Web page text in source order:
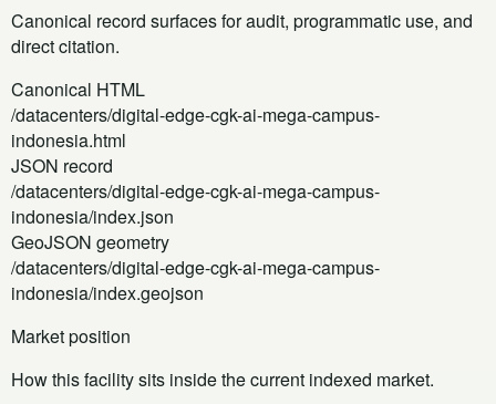
Canonical record surfaces for audit, programmatic use, and
direct citation.
Canonical HTML
/datacenters/digital-edge-cgk-ai-mega-campus-
indonesia.html
JSON record
/datacenters/digital-edge-cgk-ai-mega-campus-
indonesia/index.json
GeoJSON geometry
/datacenters/digital-edge-cgk-ai-mega-campus-
indonesia/index.geojson
Market position
How this facility sits inside the current indexed market.